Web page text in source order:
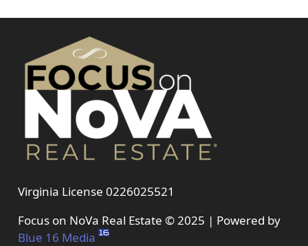
Virginia License 0226025521
Focus on NoVa Real Estate © 2025 | Powered by
Blue 16 Media